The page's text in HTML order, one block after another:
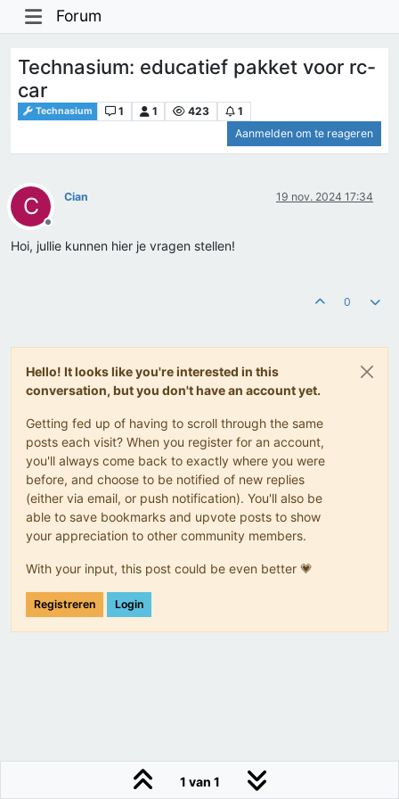
Forum
Technasium: educatief pakket voor rc-
car
Technasium 1 1 423
1
Aanmelden om te reageren
C
Offline
Cian 19 nov. 2024 17:34
Hoi, jullie kunnen hier je vragen stellen!
0
Hello! It looks like you're interested in this
conversation, but you don't have an account yet.
Getting fed up of having to scroll through the same
posts each visit? When you register for an account,
you'll always come back to exactly where you were
before, and choose to be notified of new replies
(either via email, or push notification). You'll also be
able to save bookmarks and upvote posts to show
your appreciation to other community members.
With your input, this post could be even better 💗
Registreren Login
1 van 1